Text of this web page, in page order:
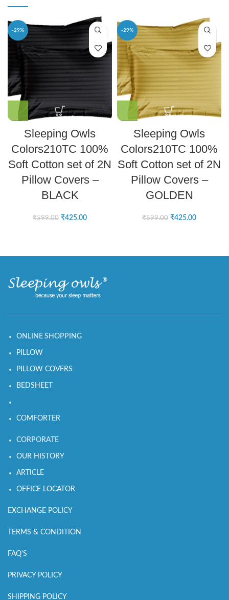
-29%
Sleeping Owls
Colors210TC 100%
Soft Cotton set of 2N
Pillow Covers –
BLACK
₹599.00 ₹425.00
-29%
Sleeping Owls
Colors210TC 100%
Soft Cotton set of 2N
Pillow Covers –
GOLDEN
₹599.00 ₹425.00
ONLINE SHOPPING
PILLOW
PILLOW COVERS
BEDSHEET
COMFORTER
CORPORATE
OUR HISTORY
ARTICLE
OFFICE LOCATOR
EXCHANGE POLICY
TERMS & CONDITION
FAQ'S
PRIVACY POLICY
SHIPPING POLICY